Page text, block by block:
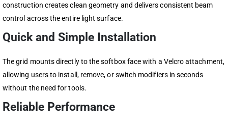
construction creates clean geometry and delivers consistent beam
control across the entire light surface.
Quick and Simple Installation
The grid mounts directly to the softbox face with a Velcro attachment,
allowing users to install, remove, or switch modifiers in seconds
without the need for tools.
Reliable Performance